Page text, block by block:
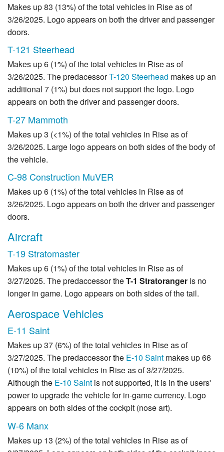
Makes up 83 (13%) of the total vehicles in Rise as of
3/26/2025. Logo appears on both the driver and passenger
doors.
T-121 Steerhead
Makes up 6 (1%) of the total vehicles in Rise as of
3/26/2025. The predacessorT-120 Steerhead makes up an
additional 7 (1%) but does not support the logo. Logo
appears on both the driver and passenger doors.
T-27 Mammoth
Makes up 3 (<1%) of the total vehicles in Rise as of
3/26/2025. Large logo appears on both sides of the body of
the vehicle.
C-98 Construction MuVER
Makes up 6 (1%) of the total vehicles in Rise as of
3/26/2025. Logo appears on both the driver and passenger
doors.
Aircraft
T-19 Stratomaster
Makes up 6 (1%) of the total vehicles in Rise as of
3/27/2025. The predaccessor theT-1 Stratoranger is no
longer in game. Logo appears on both sides of the tail.
Aerospace Vehicles
E-11 Saint
Makes up 37 (6%) of the total vehicles in Rise as of
3/27/2025. The predaccessor the E-10 Saint makes up 66
(10%) of the total vehicles in Rise as of 3/27/2025.
Although the E-10 Saint is not supported, it is in the users'
power to upgrade the vehicle for in-game currency. Logo
appears on both sides of the cockpit (nose art).
W-6 Manx
Makes up 13 (2%) of the total vehicles in Rise as of